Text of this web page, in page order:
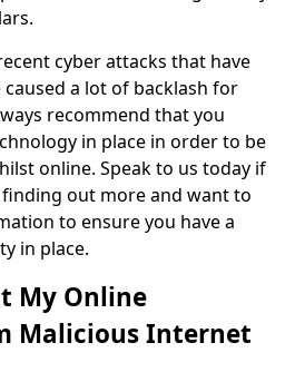
cyber attacks that have
a lot of backlash for
recommend that you
in place in order to be
online. Speak to us today if
out more and want to
to ensure you have a
in place.
My Online
Malicious Internet